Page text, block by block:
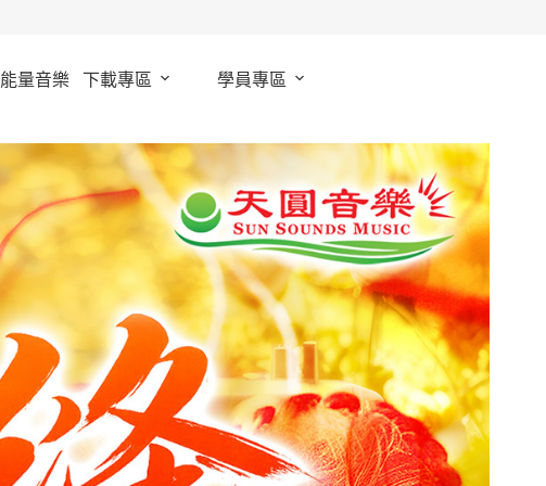
能量音樂 下載專區 學員專區